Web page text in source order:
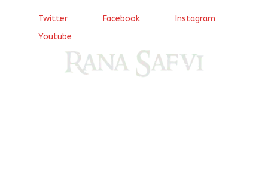
Twitter Facebook
Instagram
Youtube